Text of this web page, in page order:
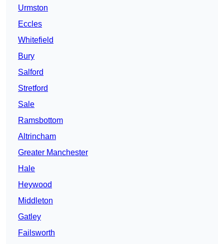
Urmston
Eccles
Whitefield
Bury
Salford
Stretford
Sale
Ramsbottom
Altrincham
Greater Manchester
Hale
Heywood
Middleton
Gatley
Failsworth